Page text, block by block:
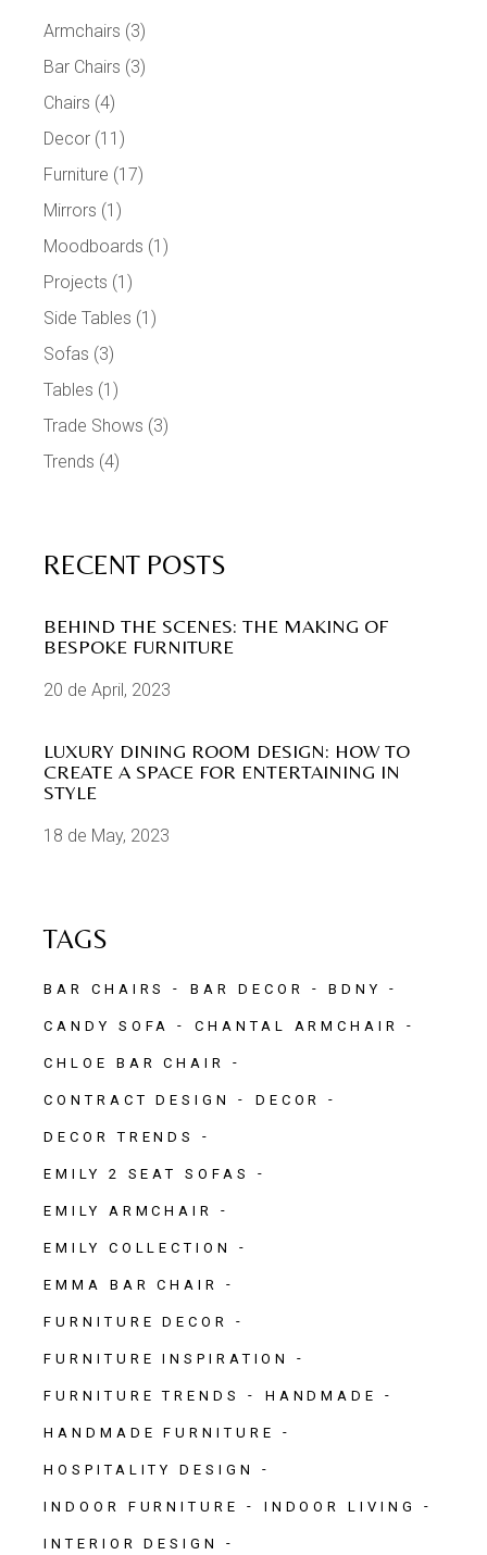
Armchairs (3)
Bar Chairs (3)
Chairs (4)
Decor (11)
Furniture (17)
Mirrors (1)
Moodboards (1)
Projects (1)
Side Tables (1)
Sofas (3)
Tables (1)
Trade Shows (3)
Trends (4)
RECENT POSTS
BEHIND THE SCENES: THE MAKING OF
BESPOKE FURNITURE
20 de April, 2023
LUXURY DINING ROOM DESIGN: HOW TO
CREATE A SPACE FOR ENTERTAINING IN
STYLE
18 de May, 2023
TAGS
BAR CHAIRS BAR DECOR BDNY
CANDY SOFA CHANTAL ARMCHAIR
CHLOE BAR CHAIR
CONTRACT DESIGN DECOR
DECOR TRENDS
EMILY 2 SEAT SOFAS
EMILY ARMCHAIR
EMILY COLLECTION
EMMA BAR CHAIR
FURNITURE DECOR
FURNITURE INSPIRATION
FURNITURE TRENDS HANDMADE
HANDMADE FURNITURE
HOSPITALITY DESIGN
INDOOR FURNITURE INDOOR LIVING
INTERIOR DESIGN